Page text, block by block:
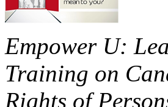
Empower U:
Training on
Rights of